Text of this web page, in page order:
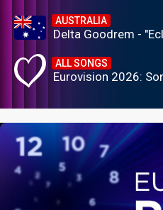
AUSTRALIA
Delta Goodrem -
ALL SONGS
Eurovision 2026: